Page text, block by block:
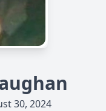
30, 2024